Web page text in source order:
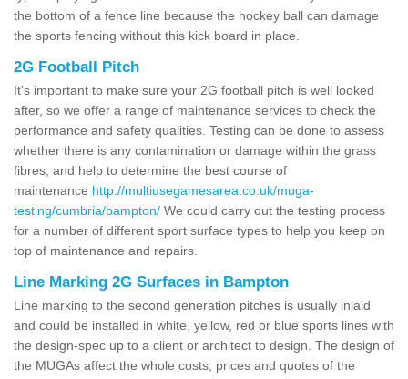
the bottom of a fence line because the hockey ball can damage
the sports fencing without this kick board in place.
2G Football Pitch
It's important to make sure your 2G football pitch is well looked
after, so we offer a range of maintenance services to check the
performance and safety qualities. Testing can be done to assess
whether there is any contamination or damage within the grass
fibres, and help to determine the best course of
maintenance http://multiusegamesarea.co.uk/muga-
testing/cumbria/bampton/ We could carry out the testing process
for a number of different sport surface types to help you keep on
top of maintenance and repairs.
Line Marking 2G Surfaces in Bampton
Line marking to the second generation pitches is usually inlaid
and could be installed in white, yellow, red or blue sports lines with
the design-spec up to a client or architect to design. The design of
the MUGAs affect the whole costs, prices and quotes of the